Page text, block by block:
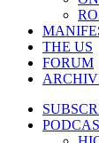
THE US
FORUM